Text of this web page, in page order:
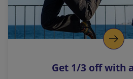
o
p
s
Get 1/3 off with